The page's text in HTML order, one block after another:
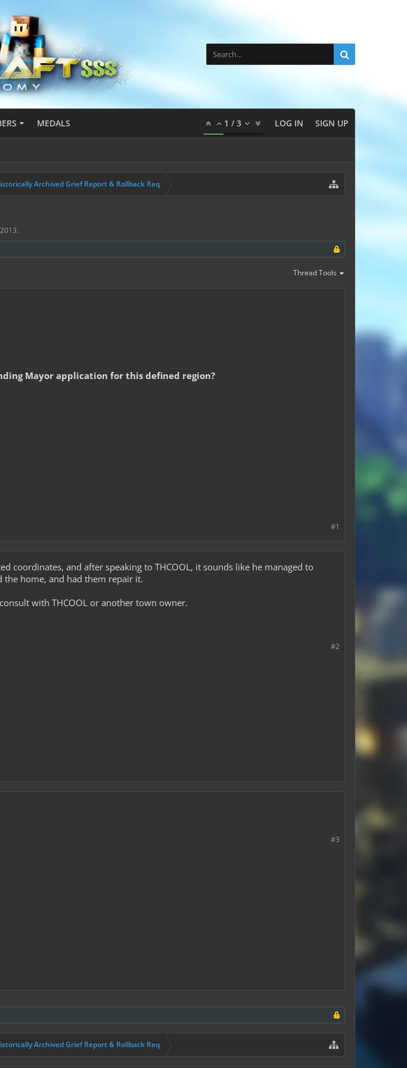
MEDALS 1 /3 LOG IN SIGN UP
Archived Grief Report & Rollback Req
.
Thread Tools
Mayor application for this defined region?
#1
coordinates, and after speaking to THCOOL, it sounds like he managed to
home, and had them repair it.
with THCOOL or another town owner.
#2
#3
Archived Grief Report & Rollback Req